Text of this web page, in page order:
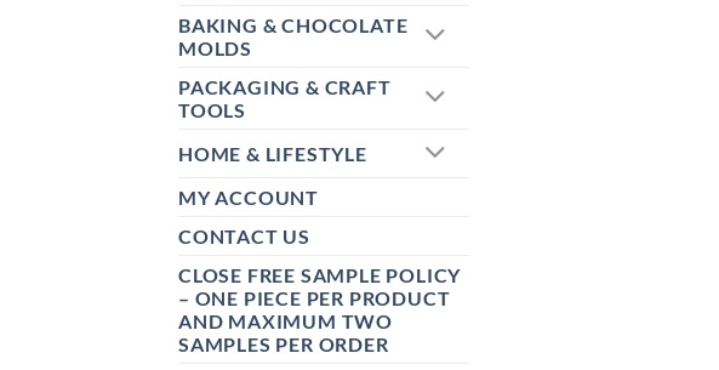
BAKING & CHOCOLATE
MOLDS
PACKAGING & CRAFT
TOOLS
HOME & LIFESTYLE
MY ACCOUNT
CONTACT US
CLOSE FREE SAMPLE POLICY
– ONE PIECE PER PRODUCT
AND MAXIMUM TWO
SAMPLES PER ORDER